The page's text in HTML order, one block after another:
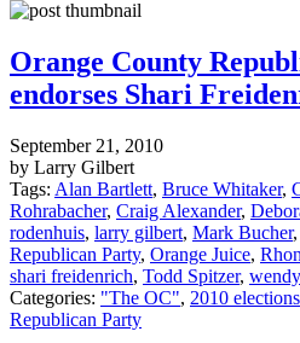
Orange County
endorses Shari
September 21, 2010
by Larry Gilbert
Tags: Alan Bartlett, Bruce Whitaker,
Rohrabacher, Craig Alexander,
rodenhuis, larry gilbert, Mark Bucher,
Republican Party, Orange Juice,
shari freidenrich, Todd Spitzer,
Categories: "The OC", 2010 elections
Republican Party